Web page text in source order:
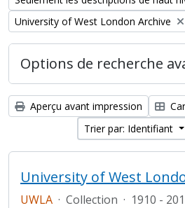
Remove filter:
University of West London Archive
Options de recherche
Aperçu avant impression
Trier par: Identifiant
UWLA · Collection · 1910 -